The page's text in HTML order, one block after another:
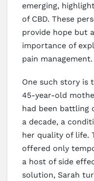
emerging,
of CBD. These
provide hope but
importance of
pain management.
One such story is
45-year-old
had been battling
a decade, a
her quality of life.
offered only
a host of side
solution, Sarah